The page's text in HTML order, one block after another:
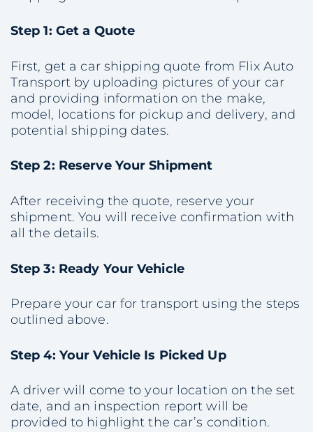
Step 1: Get a Quote
First, get a car shipping quote from Flix Auto
Transport by uploading pictures of your car
and providing information on the make,
model, locations for pickup and delivery, and
potential shipping dates.
Step 2: Reserve Your Shipment
After receiving the quote, reserve your
shipment. You will receive confirmation with
all the details.
Step 3: Ready Your Vehicle
Prepare your car for transport using the steps
outlined above.
Step 4: Your Vehicle Is Picked Up
A driver will come to your location on the set
date, and an inspection report will be
provided to highlight the car’s condition.